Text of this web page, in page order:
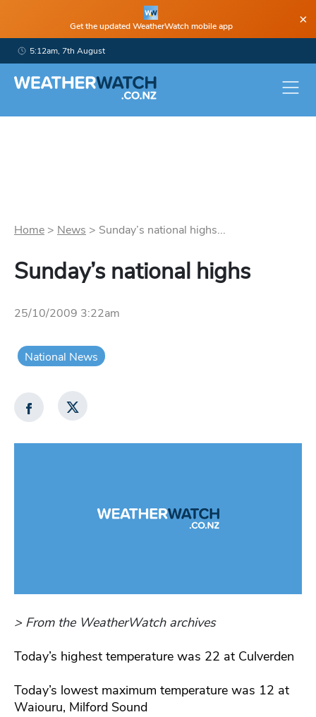
Get the updated WeatherWatch mobile app ×
5:12am, 7th August
Home > News > Sunday’s national highs...
Sunday’s national highs
25/10/2009 3:22am
National News
> From the WeatherWatch archives
Today’s highest temperature was 22 at Culverden
Today’s lowest maximum temperature was 12 at
Waiouru, Milford Sound